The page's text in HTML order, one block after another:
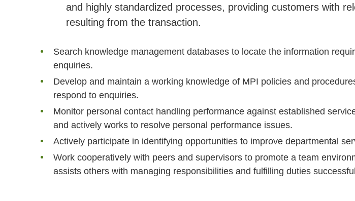
and highly standardized processes, providing customers with
resulting from the transaction.
Search knowledge management databases to locate the information
enquiries.
Develop and maintain a working knowledge of MPI policies and
respond to enquiries.
Monitor personal contact handling performance against established
and actively works to resolve personal performance issues.
Actively participate in identifying opportunities to improve departmental
Work cooperatively with peers and supervisors to promote a team
assists others with managing responsibilities and fulfilling duties